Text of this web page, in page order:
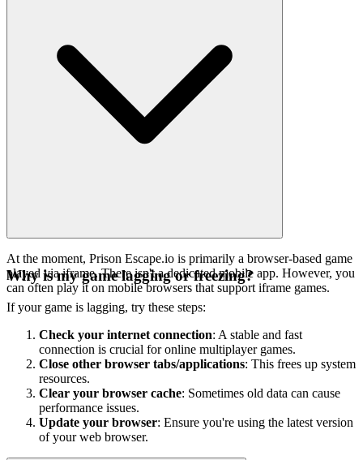
At the moment, Prison Escape.io is primarily a browser-based game
played via iframe. There isn't a dedicated mobile app. However, you
can often play it on mobile browsers that support iframe games.
Why is my game lagging or freezing?
If your game is lagging, try these steps:
Check your internet connection: A stable and fast
connection is crucial for online multiplayer games.
Close other browser tabs/applications: This frees up system
resources.
Clear your browser cache: Sometimes old data can cause
performance issues.
Update your browser: Ensure you're using the latest version
of your web browser.